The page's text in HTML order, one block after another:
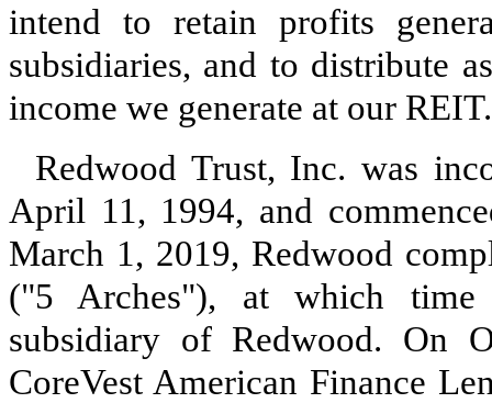
intend to retain profits
subsidiaries, and to distribute
income we generate at our REIT.
Redwood Trust, Inc. was
April 11, 1994, and
March 1, 2019, Redwood
("5 Arches"), at which time
subsidiary of Redwood. On
CoreVest American Finance